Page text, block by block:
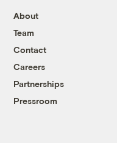
About
Team
Contact
Careers
Partnerships
Pressroom